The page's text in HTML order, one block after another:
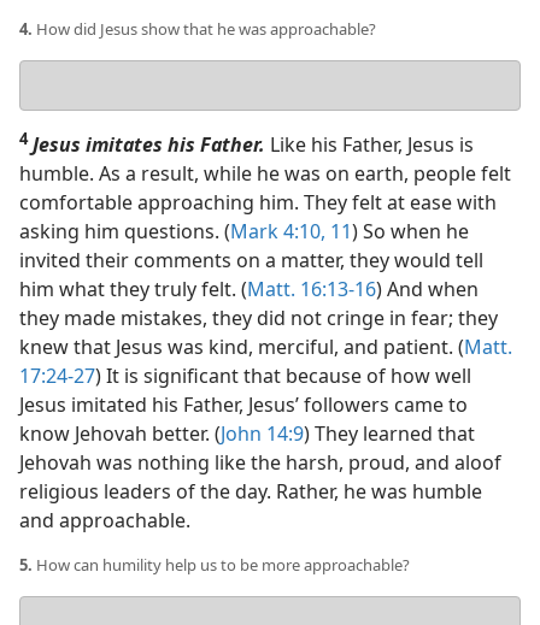
4. How did Jesus show that he was approachable?
answer
4 Jesus imitates his Father. Like his Father, Jesus is
humble. As a result, while he was on earth, people felt
comfortable approaching him. They felt at ease with
asking him questions. (Mark 4:10, 11) So when he
invited their comments on a matter, they would tell
him what they truly felt. (Matt. 16:13-16) And when
they made mistakes, they did not cringe in fear; they
knew that Jesus was kind, merciful, and patient. (Matt.
17:24-27) It is significant that because of how well
Jesus imitated his Father, Jesus’ followers came to
know Jehovah better. (John 14:9) They learned that
Jehovah was nothing like the harsh, proud, and aloof
religious leaders of the day. Rather, he was humble
and approachable.
5. How can humility help us to be more approachable?